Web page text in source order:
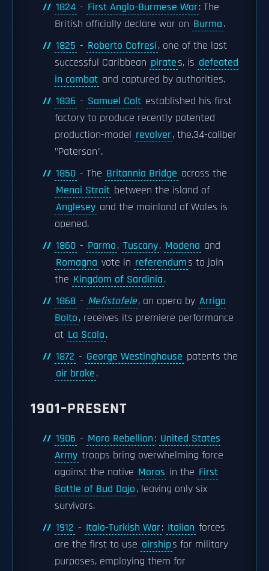
1824 - First Anglo-Burmese War: The
British officially declare war on Burma.
1825 - Roberto Cofresí, one of the last
successful Caribbean pirates, is defeated
in combat and captured by authorities.
1836 - Samuel Colt established his first
factory to produce recently patented
production-model revolver, the.34-caliber
"Paterson".
1850 - The Britannia Bridge across the
Menai Strait between the island of
Anglesey and the mainland of Wales is
opened.
1860 - Parma, Tuscany, Modena and
Romagna vote in referendums to join
the Kingdom of Sardinia.
1868 - Mefistofele, an opera by Arrigo
Boito, receives its premiere performance
at La Scala.
1872 - George Westinghouse patents the
air brake.
1901–PRESENT
1906 - Moro Rebellion: United States
Army troops bring overwhelming force
against the native Moros in the First
Battle of Bud Dajo, leaving only six
survivors.
1912 - Italo-Turkish War: Italian forces
are the first to use airships for military
purposes, employing them for